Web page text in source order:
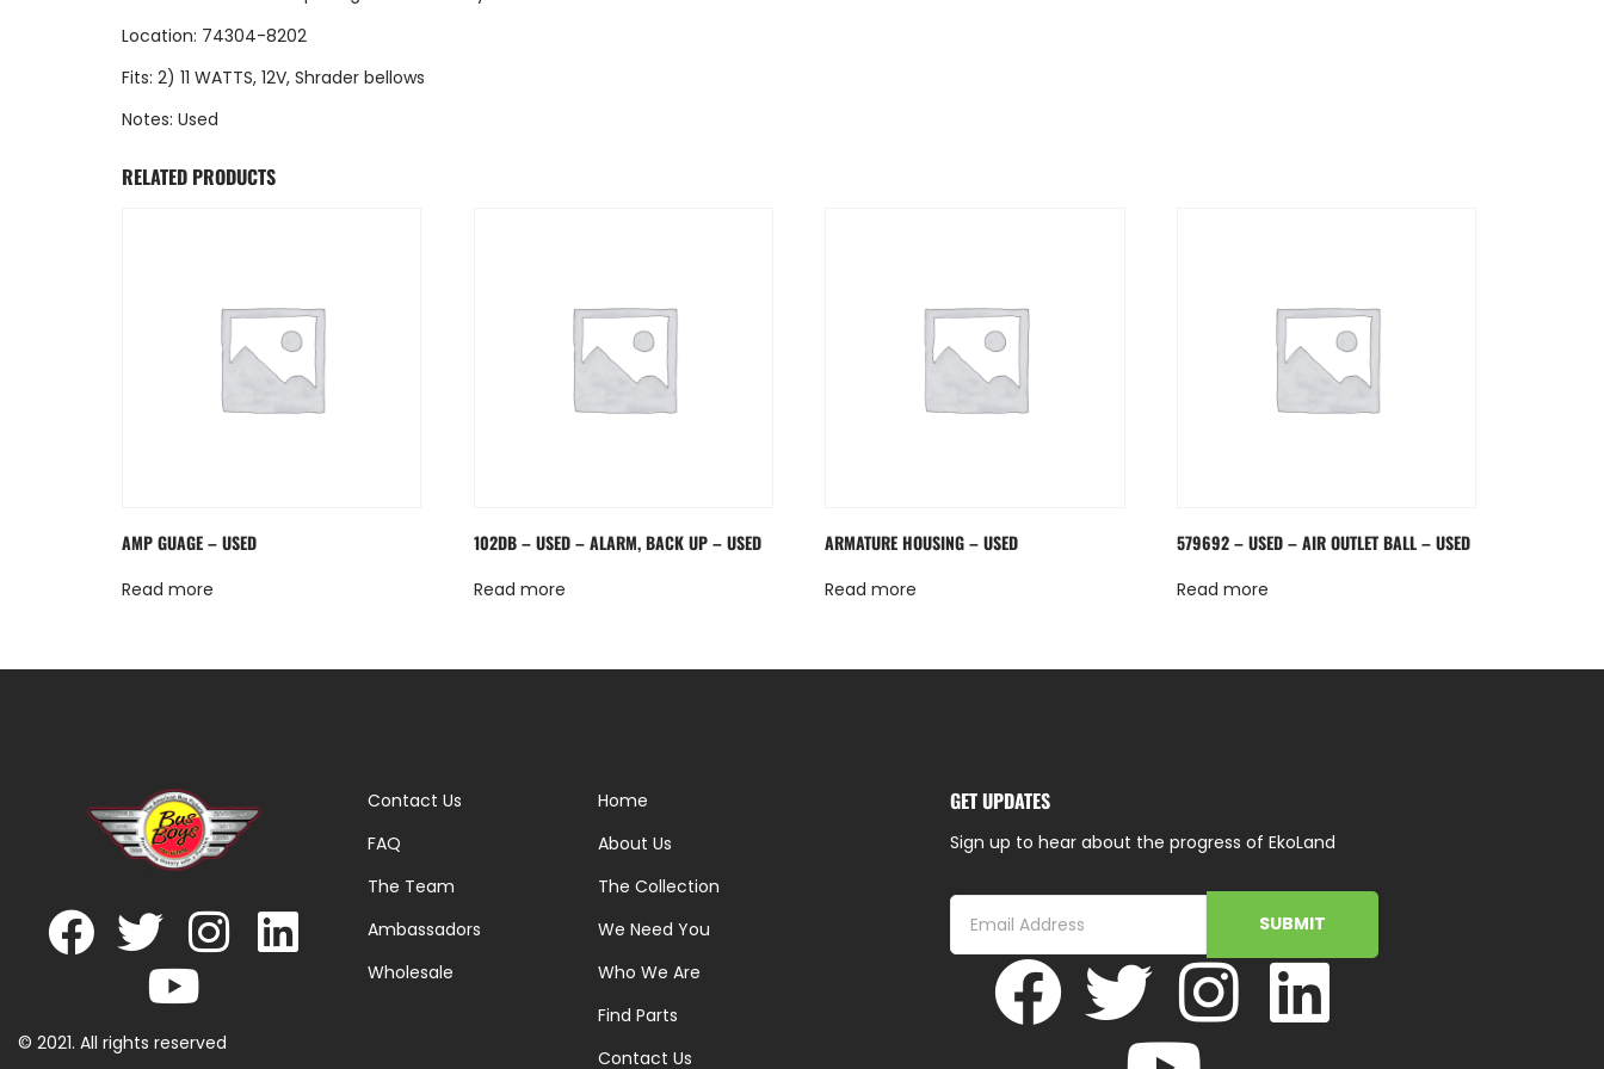
Location: 74304-8202
Fits: 2) 11 WATTS, 12V, Shrader bellows
Notes: Used
RELATED PRODUCTS
AMP GUAGE – USED
Read more
102DB – USED – ALARM, BACK UP – USED
Read more
ARMATURE HOUSING – USED
Read more
579692 – USED – AIR OUTLET BALL – USED
Read more
© 2021. All rights reserved
Contact Us
FAQ
The Team
Ambassadors
Wholesale
Home
About Us
The Collection
We Need You
Who We Are
Find Parts
Contact Us
GET UPDATES
Sign up to hear about the progress of EkoLand
SUBMIT